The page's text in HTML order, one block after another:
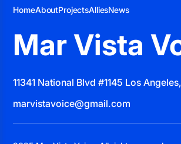
HomeAboutProjectsAlliesNews
Mar Vista
11341 National Blvd #1145 Los
marvistavoice@gmail.com